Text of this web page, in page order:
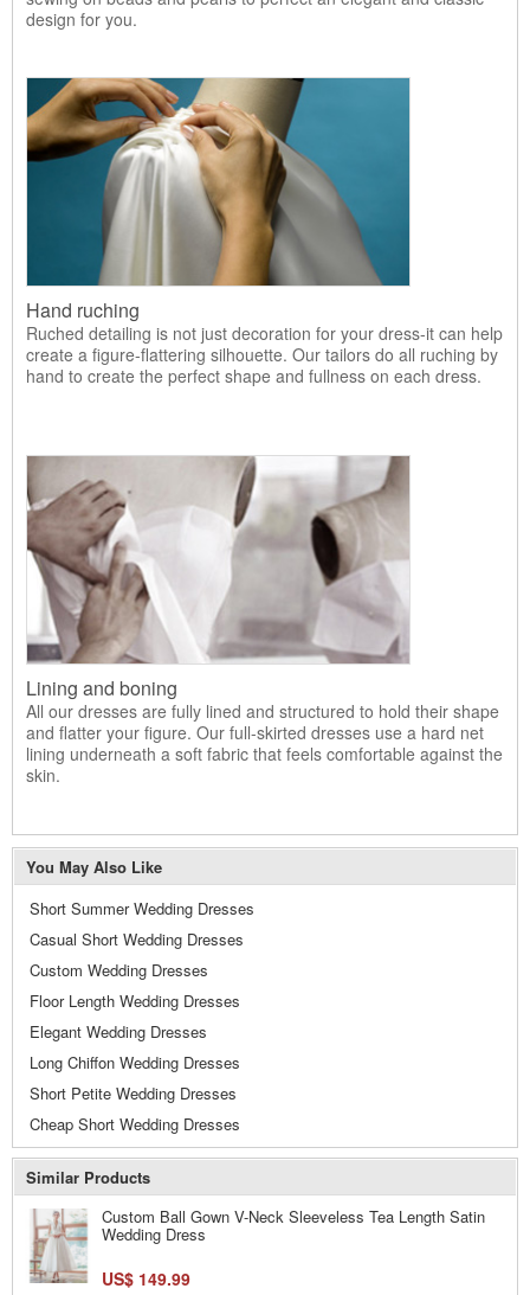
design for you.
Hand ruching
Ruched detailing is not just decoration for your dress-it can help
create a figure-flattering silhouette. Our tailors do all ruching by
hand to create the perfect shape and fullness on each dress.
Lining and boning
All our dresses are fully lined and structured to hold their shape
and flatter your figure. Our full-skirted dresses use a hard net
lining underneath a soft fabric that feels comfortable against the
skin.
You May Also Like
Short Summer Wedding Dresses
Casual Short Wedding Dresses
Custom Wedding Dresses
Floor Length Wedding Dresses
Elegant Wedding Dresses
Long Chiffon Wedding Dresses
Short Petite Wedding Dresses
Cheap Short Wedding Dresses
Similar Products
Custom Ball Gown V-Neck Sleeveless Tea Length Satin
Wedding Dress
US$ 149.99